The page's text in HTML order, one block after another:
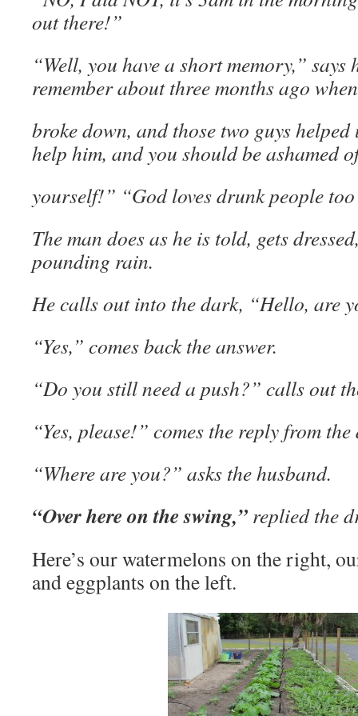
out there!”
“Well, you have a short memory,” says
remember about three months ago
broke down, and those two guys
help him, and you should be ashamed
yourself!” “God loves drunk people
The man does as he is told, gets
pounding rain.
He calls out into the dark, “Hello, are
“Yes,” comes back the answer.
“Do you still need a push?” calls out
“Yes, please!” comes the reply from
“Where are you?” asks the husband.
“Over here on the swing,” replied the
Here’s our watermelons on the right,
and eggplants on the left.